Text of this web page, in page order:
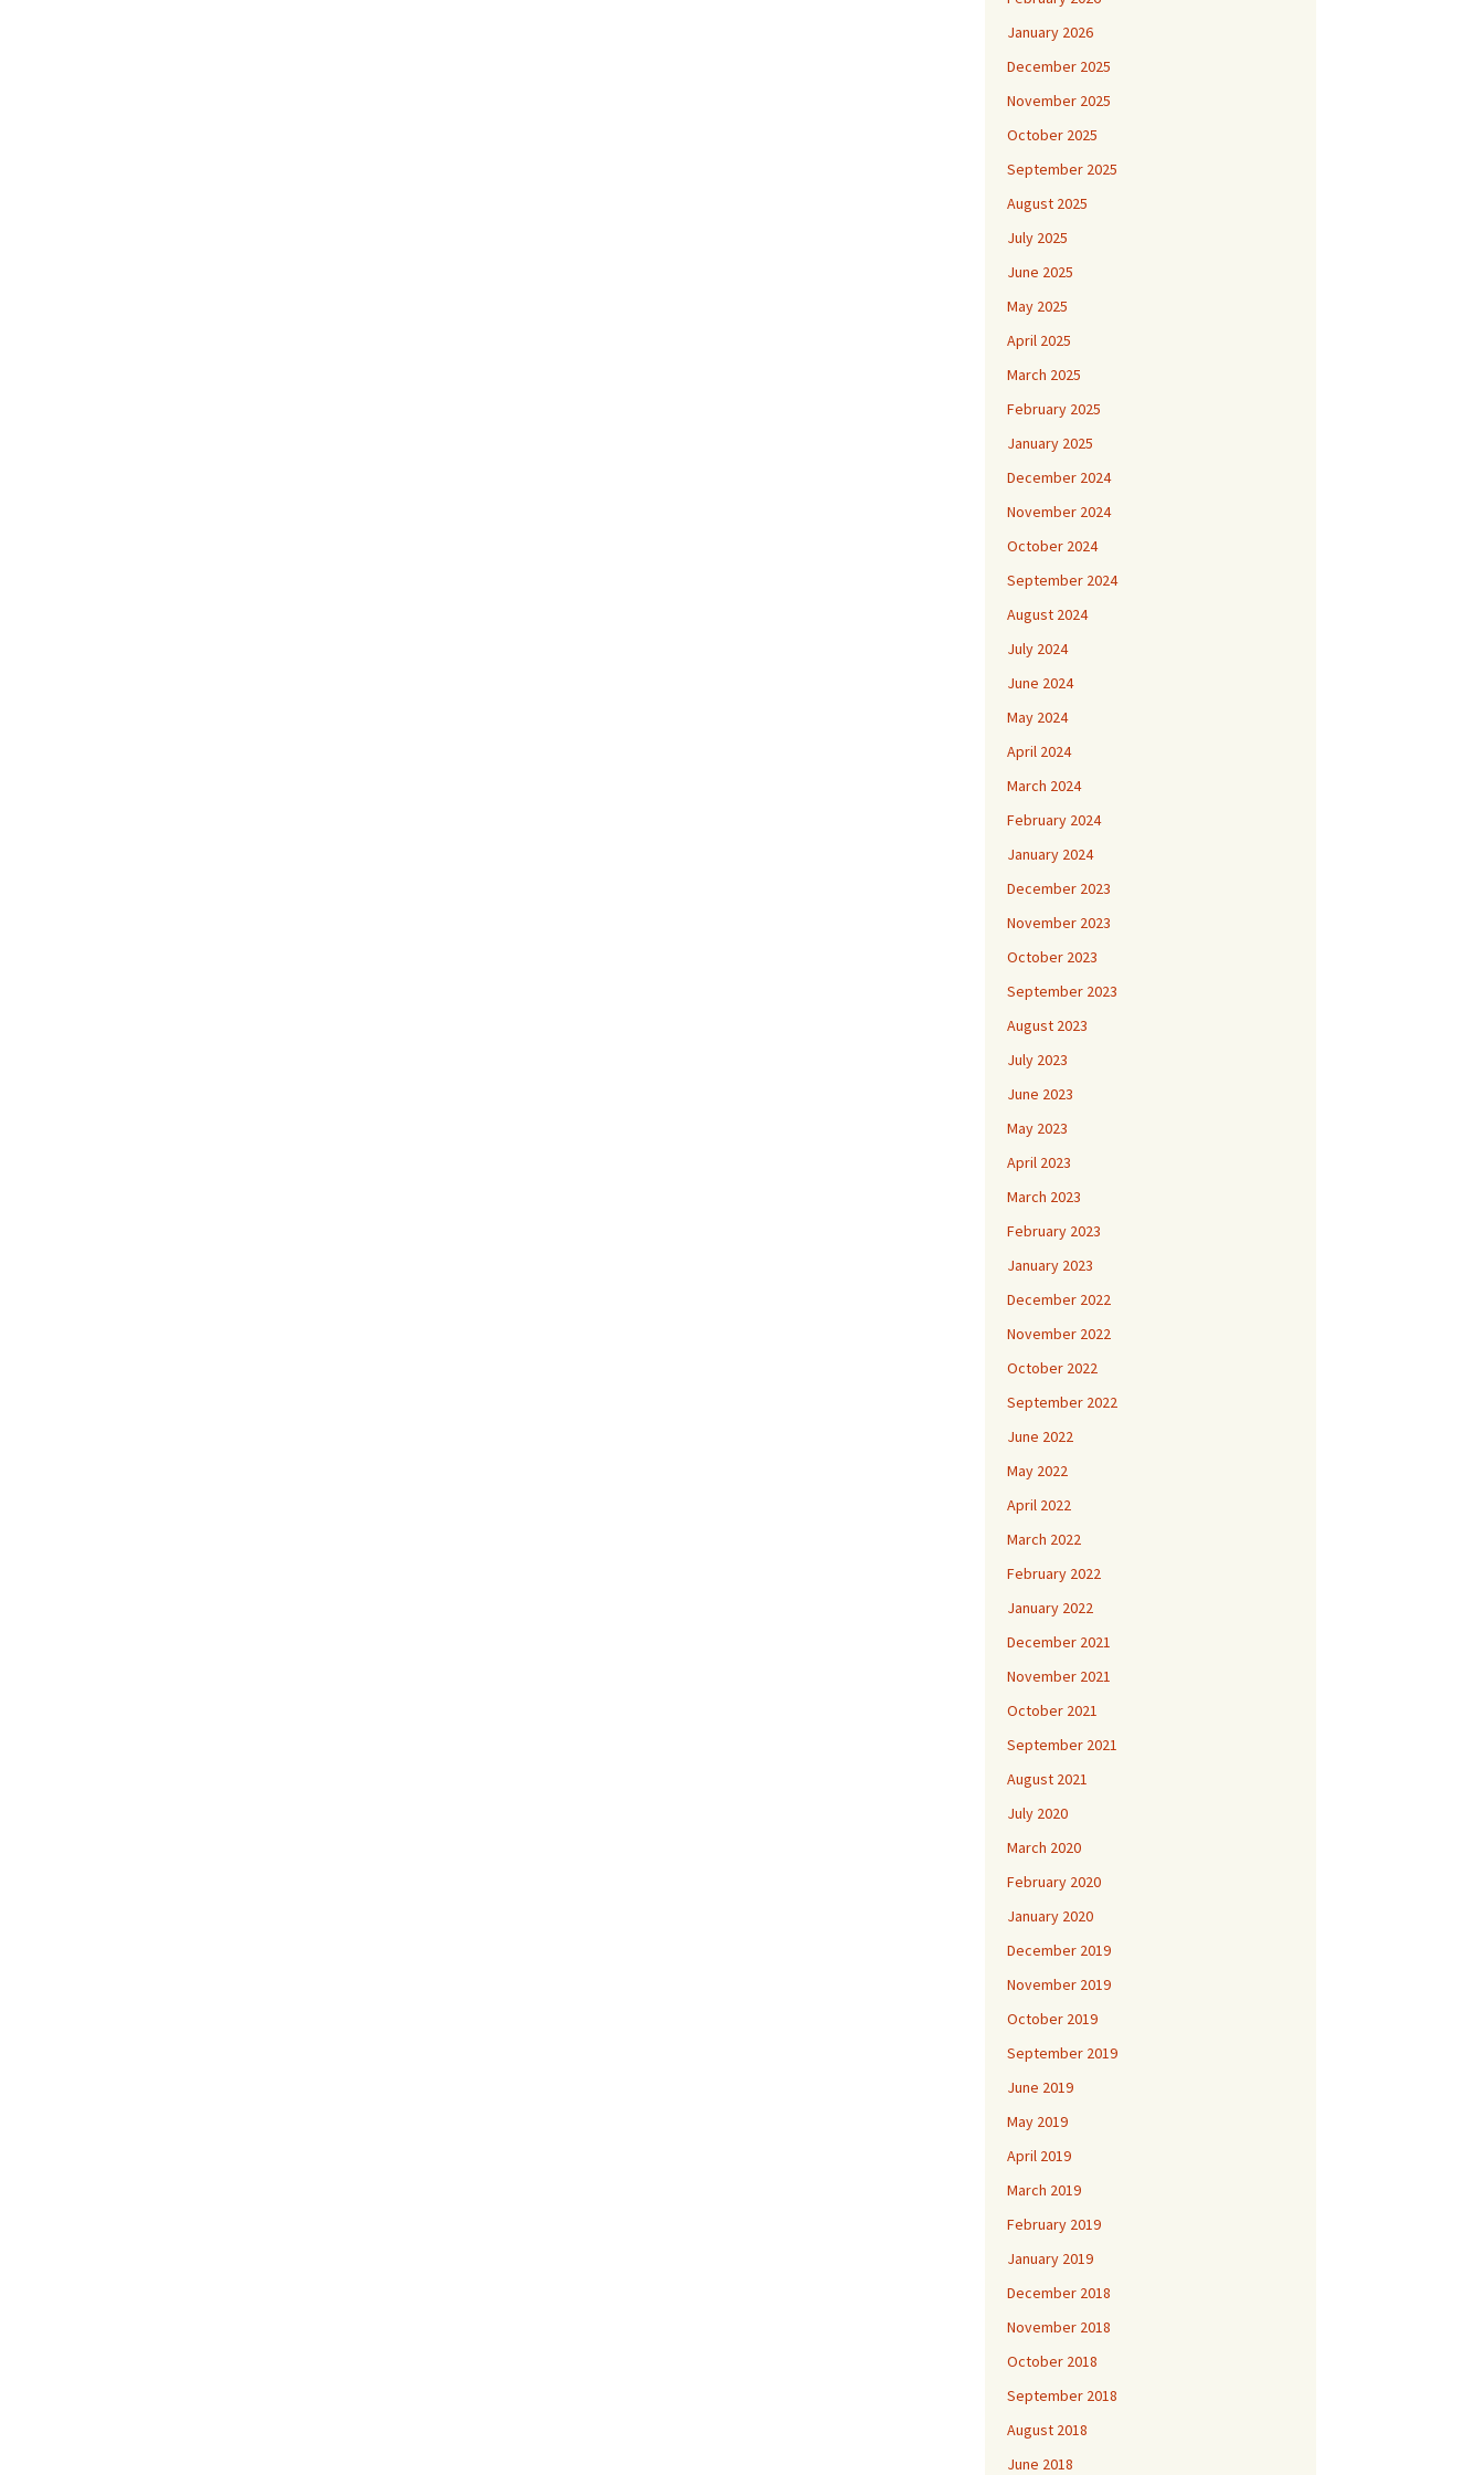
January 2026
December 2025
November 2025
October 2025
September 2025
August 2025
July 2025
June 2025
May 2025
April 2025
March 2025
February 2025
January 2025
December 2024
November 2024
October 2024
September 2024
August 2024
July 2024
June 2024
May 2024
April 2024
March 2024
February 2024
January 2024
December 2023
November 2023
October 2023
September 2023
August 2023
July 2023
June 2023
May 2023
April 2023
March 2023
February 2023
January 2023
December 2022
November 2022
October 2022
September 2022
June 2022
May 2022
April 2022
March 2022
February 2022
January 2022
December 2021
November 2021
October 2021
September 2021
August 2021
July 2020
March 2020
February 2020
January 2020
December 2019
November 2019
October 2019
September 2019
June 2019
May 2019
April 2019
March 2019
February 2019
January 2019
December 2018
November 2018
October 2018
September 2018
August 2018
June 2018